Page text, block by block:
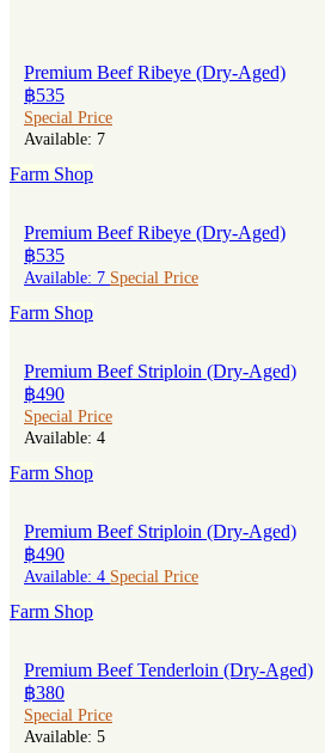
Premium Beef Ribeye (Dry-Aged)
฿535
Special Price
Available: 7
Farm Shop
Premium Beef Ribeye (Dry-Aged)
฿535
Available: 7 Special Price
Farm Shop
Premium Beef Striploin (Dry-Aged)
฿490
Special Price
Available: 4
Farm Shop
Premium Beef Striploin (Dry-Aged)
฿490
Available: 4 Special Price
Farm Shop
Premium Beef Tenderloin (Dry-Aged)
฿380
Special Price
Available: 5